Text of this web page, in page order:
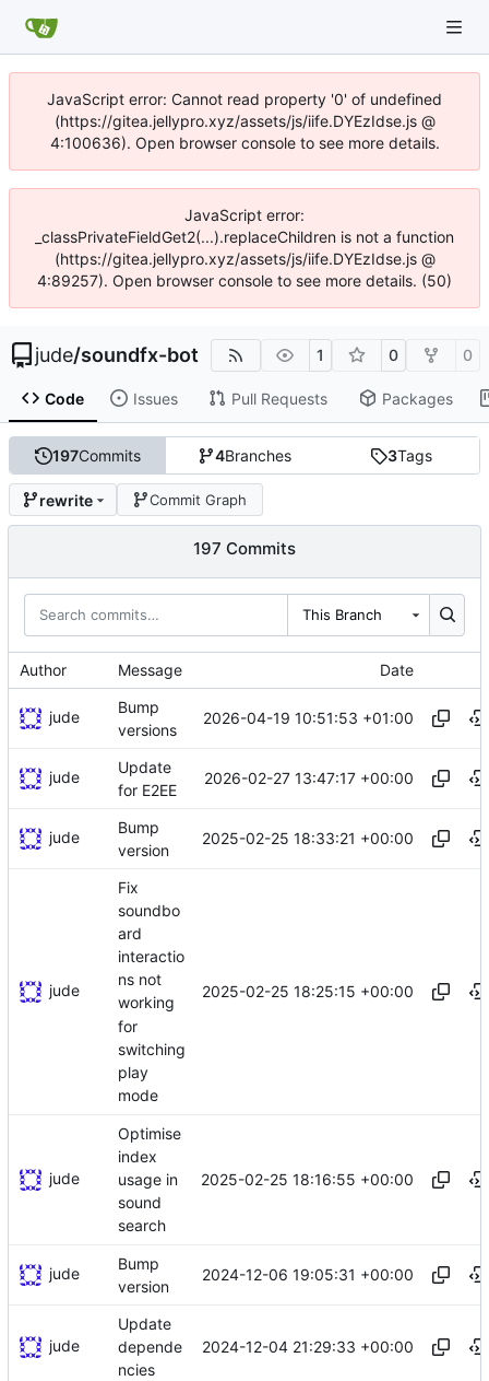
JavaScript error: Cannot read property '0' of undefined
(https://gitea.jellypro.xyz/assets/js/iife.DYEzIdse.js @
4:100636). Open browser console to see more details.
JavaScript error:
_classPrivateFieldGet2(...).replaceChildren is not a function
(https://gitea.jellypro.xyz/assets/js/iife.DYEzIdse.js @
4:89257). Open browser console to see more details. (50)
jude/soundfx-bot 1 0 0
Code Issues Pull Requests Packages
197Commits 4Branches 3Tags
rewrite Commit Graph
197 Commits
This Branch
Author Message Date
jude
Bump
versions
2026-04-19 10:51:53 +01:00
jude
Update
for E2EE
2026-02-27 13:47:17 +00:00
jude
Bump
version
2025-02-25 18:33:21 +00:00
jude
Fix
soundbo
ard
interactio
ns not
working
for
switching
play
mode
2025-02-25 18:25:15 +00:00
jude
Optimise
index
usage in
sound
search
2025-02-25 18:16:55 +00:00
jude
Bump
version
2024-12-06 19:05:31 +00:00
jude
Update
depende
ncies
2024-12-04 21:29:33 +00:00